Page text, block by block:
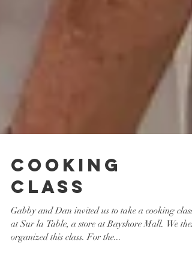
Cooking
Class
Gabby and Dan invited us to take a cooking class